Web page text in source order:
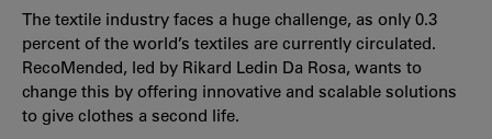
The textile industry faces a huge challenge, as only 0.3
percent of the world’s textiles are currently circulated.
RecoMended, led by Rikard Ledin Da Rosa, wants to
change this by offering innovative and scalable solutions
to give clothes a second life.